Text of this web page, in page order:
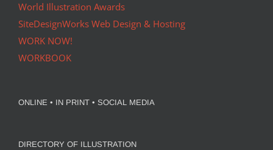
World Illustration Awards
SiteDesignWorks Web Design & Hosting
WORK NOW!
WORKBOOK
ONLINE • IN PRINT • SOCIAL MEDIA
DIRECTORY OF ILLUSTRATION